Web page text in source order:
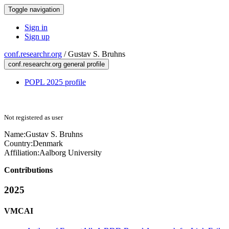
Toggle navigation
Sign in
Sign up
conf.researchr.org /Gustav S. Bruhns
conf.researchr.org general profile
POPL 2025 profile
Not registered as user
Name:Gustav S. Bruhns
Country:Denmark
Affiliation:Aalborg University
Contributions
2025
VMCAI